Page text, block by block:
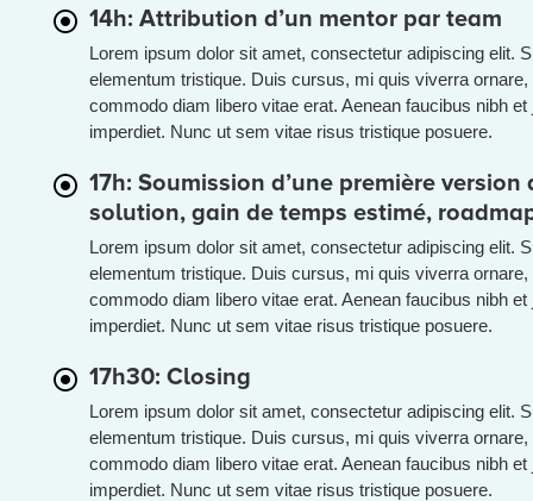
14h: Attribution d’un mentor par team
Lorem ipsum dolor sit amet, consectetur adipiscing elit.
elementum tristique. Duis cursus, mi quis viverra
commodo diam libero vitae erat. Aenean faucibus nibh
imperdiet. Nunc ut sem vitae risus tristique posuere.
17h: Soumission d’une première
solution, gain de temps estimé,
Lorem ipsum dolor sit amet, consectetur adipiscing elit.
elementum tristique. Duis cursus, mi quis viverra
commodo diam libero vitae erat. Aenean faucibus nibh
imperdiet. Nunc ut sem vitae risus tristique posuere.
17h30: Closing
Lorem ipsum dolor sit amet, consectetur adipiscing elit.
elementum tristique. Duis cursus, mi quis viverra
commodo diam libero vitae erat. Aenean faucibus nibh
imperdiet. Nunc ut sem vitae risus tristique posuere.